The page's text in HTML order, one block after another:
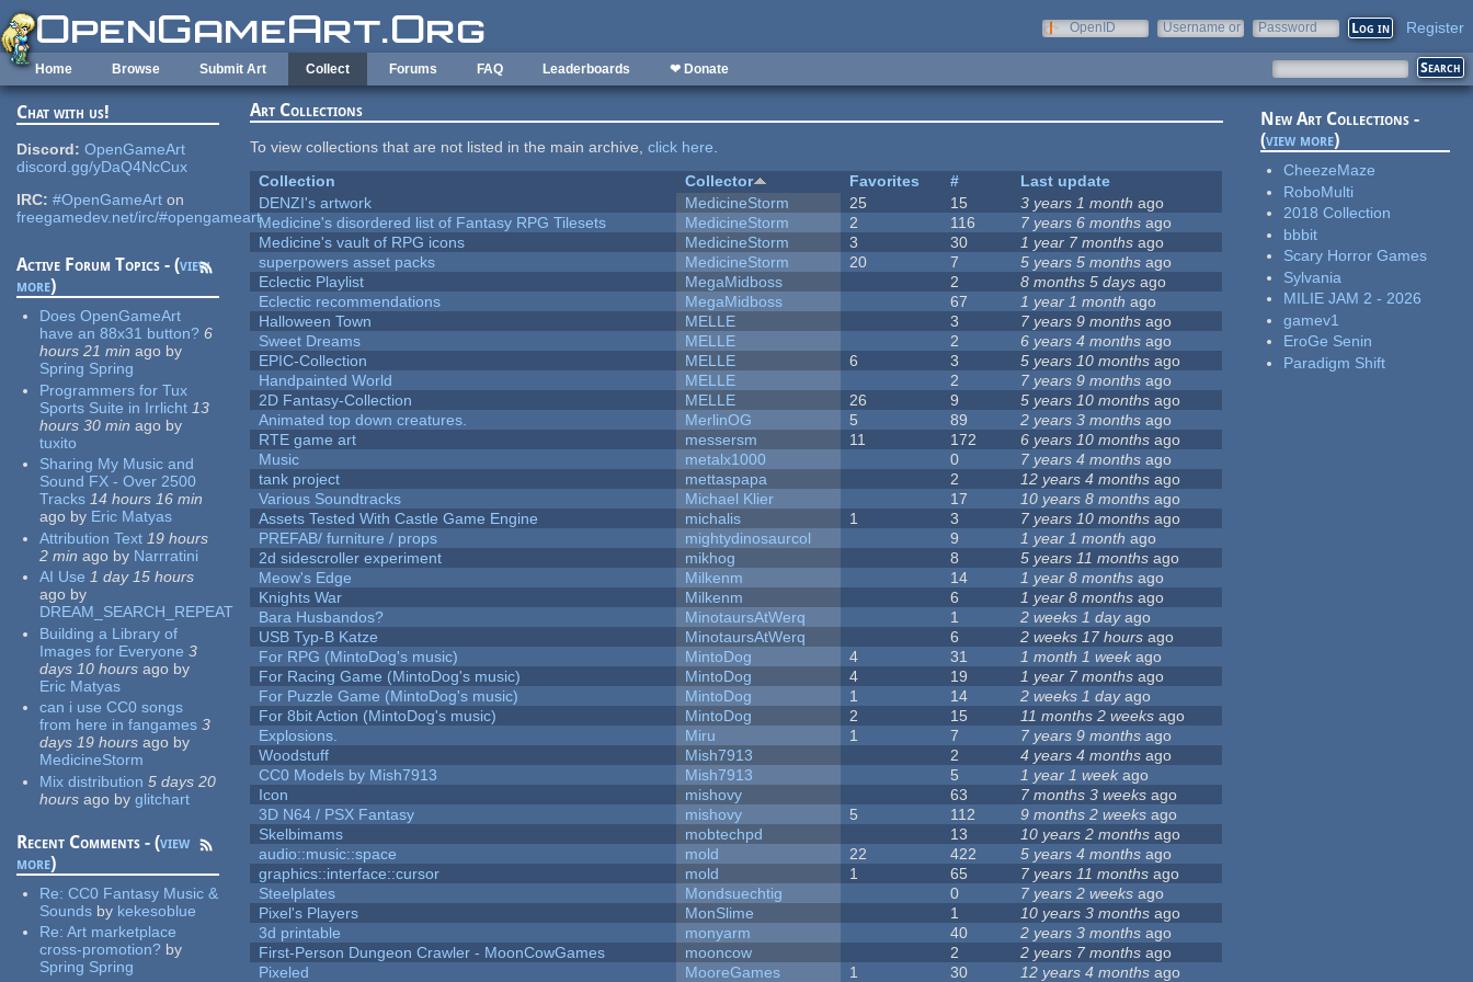
Skip to main content
OpenID
Username or
Password Register
Home Browse Submit Art Collect Forums FAQ Leaderboards ❤ Donate
Chat with us!
Discord: OpenGameArt
discord.gg/yDaQ4NcCux
IRC: #OpenGameArt on
freegamedev.net/irc/#opengameart
Active Forum Topics - (view
more)
Does OpenGameArt
have an 88x31 button? 6
hours 21 min ago by
Spring Spring
Programmers for Tux
Sports Suite in Irrlicht 13
hours 30 min ago by
tuxito
Sharing My Music and
Sound FX - Over 2500
Tracks 14 hours 16 min
ago by Eric Matyas
Attribution Text 19 hours
2 min ago by Narrratini
AI Use 1 day 15 hours
ago by
DREAM_SEARCH_REPEAT
Building a Library of
Images for Everyone 3
days 10 hours ago by
Eric Matyas
can i use CC0 songs
from here in fangames 3
days 19 hours ago by
MedicineStorm
Mix distribution 5 days 20
hours ago by glitchart
Recent Comments - (view
more)
Re:CC0 Fantasy Music &
Sounds by kekesoblue
Re:Art marketplace
cross-promotion? by
Spring Spring
Art Collections
To view collections that are not listed in the main archive,click here.
Collection
Collector Favorites #
Last update
DENZI's artwork
MedicineStorm 25 15 3 years 1 month ago
Medicine's disordered list of Fantasy RPG Tilesets
MedicineStorm 2 116 7 years 6 months ago
Medicine's vault of RPG icons
MedicineStorm 3 30 1 year 7 months ago
superpowers asset packs
MedicineStorm 20 7 5 years 5 months ago
Eclectic Playlist
MegaMidboss 2 8 months 5 days ago
Eclectic recommendations
MegaMidboss 67 1 year 1 month ago
Halloween Town
MELLE 3 7 years 9 months ago
Sweet Dreams
MELLE 2 6 years 4 months ago
EPIC-Collection
MELLE 6 3 5 years 10 months ago
Handpainted World
MELLE 2 7 years 9 months ago
2D Fantasy-Collection
MELLE 26 9 5 years 10 months ago
Animated top down creatures.
MerlinOG 5 89 2 years 3 months ago
RTE game art
messersm 11 172 6 years 10 months ago
Music
metalx1000 0 7 years 4 months ago
tank project
mettaspapa 2 12 years 4 months ago
Various Soundtracks
Michael Klier 17 10 years 8 months ago
Assets Tested With Castle Game Engine
michalis 1 3 7 years 10 months ago
PREFAB/ furniture / props
mightydinosaurcol 9 1 year 1 month ago
2d sidescroller experiment
mikhog 8 5 years 11 months ago
Meow's Edge
Milkenm 14 1 year 8 months ago
Knights War
Milkenm 6 1 year 8 months ago
Bara Husbandos?
MinotaursAtWerq 1 2 weeks 1 dayago
USB Typ-B Katze
MinotaursAtWerq 6 2 weeks 17 hours ago
For RPG (MintoDog's music)
MintoDog 4 31 1 month 1 week ago
For Racing Game (MintoDog's music)
MintoDog 4 19 1 year 7 months ago
For Puzzle Game (MintoDog's music)
MintoDog 1 14 2 weeks 1 dayago
For 8bit Action (MintoDog's music)
MintoDog 2 15 11 months 2 weeks ago
Explosions.
Miru 1 7 7 years 9 months ago
Woodstuff
Mish7913 2 4 years 4 months ago
CC0 Models by Mish7913
Mish7913 5 1 year 1 week ago
Icon
mishovy 63 7 months 3 weeks ago
3D N64 / PSX Fantasy
mishovy 5 112 9 months 2 weeks ago
Skelbimams
mobtechpd 13 10 years 2 months ago
audio::music::space
mold 22 422 5 years 4 months ago
graphics::interface::cursor
mold 1 65 7 years 11 months ago
Steelplates
Mondsuechtig 0 7 years 2 weeks ago
Pixel's Players
MonSlime 1 10 years 3 months ago
3d printable
monyarm 40 2 years 3 months ago
First-Person Dungeon Crawler - MoonCowGames
mooncow 2 2 years 7 months ago
Pixeled
MooreGames 1 30 12 years 4 months ago
New Art Collections -
(view more)
CheezeMaze
RoboMulti
2018 Collection
bbbit
Scary Horror Games
Sylvania
MILIE JAM 2 - 2026
gamev1
EroGe Senin
Paradigm Shift